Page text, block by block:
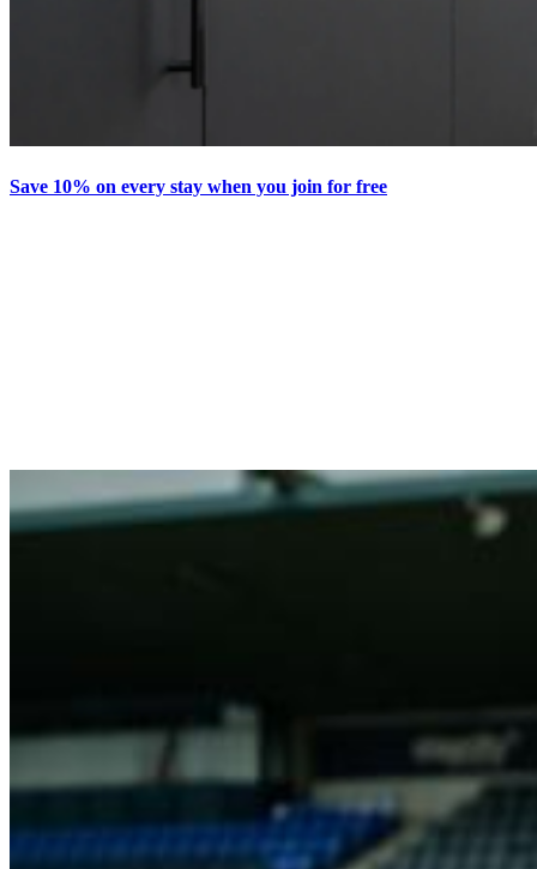
Save 10% on every stay when you join for free